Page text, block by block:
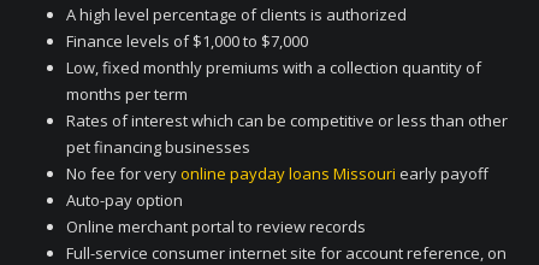
A high level percentage of clients is authorized
Finance levels of $1,000 to $7,000
Low, fixed monthly premiums with a collection quantity of
months per term
Rates of interest which can be competitive or less than other
pet financing businesses
No fee for veryonline payday loans Missouri early payoff
Auto-pay option
Online merchant portal to review records
Full-service consumer internet site for account reference, on